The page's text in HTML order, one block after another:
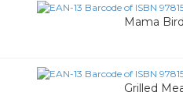
Mama Bird
Grilled